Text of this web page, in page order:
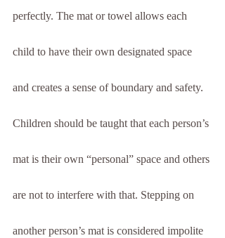
perfectly. The mat or towel allows each
child to have their own designated space
and creates a sense of boundary and safety.
Children should be taught that each person’s
mat is their own “personal” space and others
are not to interfere with that. Stepping on
another person’s mat is considered impolite